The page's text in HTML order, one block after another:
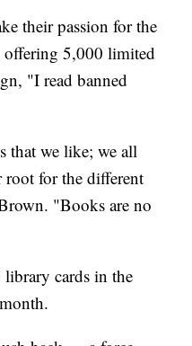
their passion for the
5,000 limited
"I read banned
that we like; we all
root for the different
"Books are no
cards in the